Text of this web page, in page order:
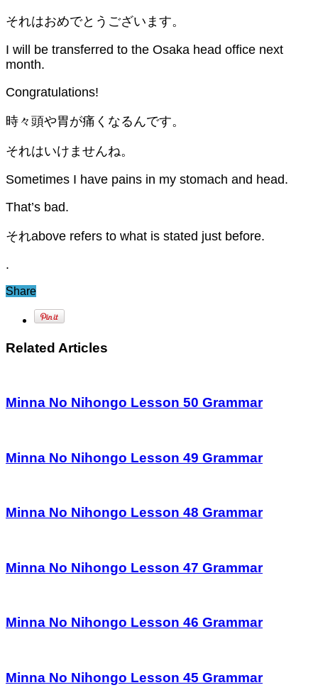
それはおめでとうございます。
I will be transferred to the Osaka head office next
month.
Congratulations!
時々頭や胃が痛くなるんです。
それはいけませんね。
Sometimes I have pains in my stomach and head.
That’s bad.
それabove refers to what is stated just before.
.
Share
Related Articles
Minna No Nihongo Lesson 50 Grammar
Minna No Nihongo Lesson 49 Grammar
Minna No Nihongo Lesson 48 Grammar
Minna No Nihongo Lesson 47 Grammar
Minna No Nihongo Lesson 46 Grammar
Minna No Nihongo Lesson 45 Grammar